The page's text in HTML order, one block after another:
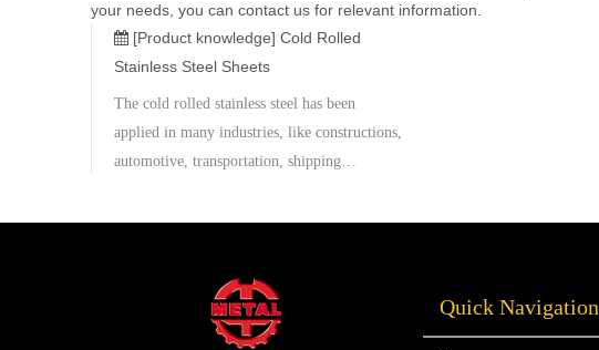
your needs, you can contact us for relevant information.
[Product knowledge] Cold Rolled
Stainless Steel Sheets
The cold rolled stainless steel has been
applied in many industries, like constructions,
automotive, transportation, shipping
and etc,. After the secondary processing, the
other industrial coomodity. Due to its m
Quick Navigation